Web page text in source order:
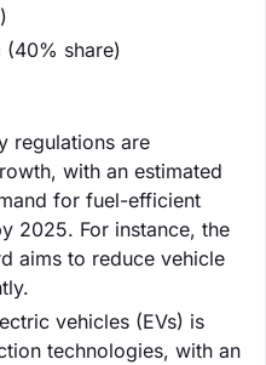
(40% share)
regulations are
with an estimated
for fuel-efficient
2025. For instance, the
aims to reduce vehicle
vehicles (EVs) is
technologies, with an